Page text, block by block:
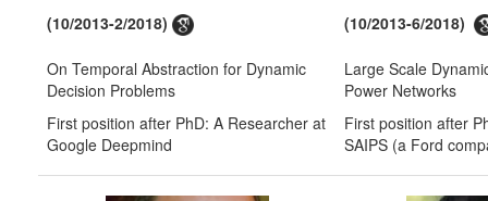
(10/2013-2/2018)
On Temporal Abstraction for Dynamic
Decision Problems
First position after PhD: A Researcher at
Google Deepmind
(10/2013-6/2018)
Large Scale
Power Networks
First position after
SAIPS (a Ford